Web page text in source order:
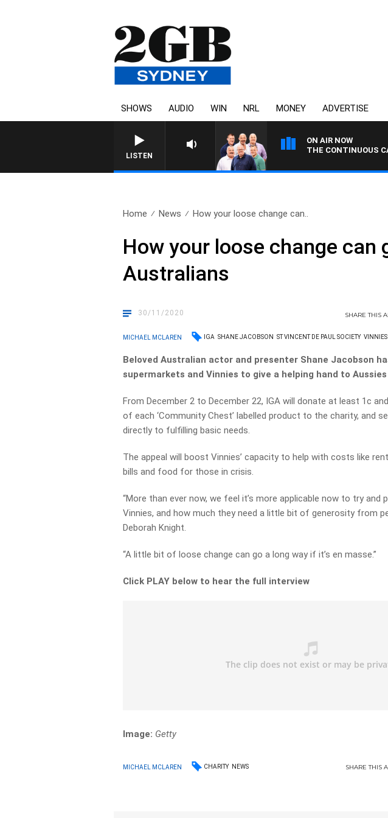
SHOWS AUDIO WIN NRL MONEY ADVERTISE
LISTEN
ON AIR NOW
THE CONTINUOUS
Home News How your loose change can..
How your loose change
Australians
30/11/2020 SHARETHIS
MICHAEL MCLAREN IGA SHANE JACOBSON ST VINCENT DE PAUL SOCIETY VINNIES
Beloved Australian actor and presenter Shane Jacobson
supermarkets and Vinnies to give a helping hand to
From December 2 to December 22, IGA will donate at least 1c
of each ‘Community Chest’ labelled product to the charity, and
directly to fulfilling basic needs.
The appeal will boost Vinnies’ capacity to help with costs like
bills and food for those in crisis.
“More than ever now, we feel it’s more applicable now to try and
Vinnies, and how much they need a little bit of generosity from
Deborah Knight.
“A little bit of loose change can go a long way if it’s en masse.”
Click PLAY below to hear the full interview
Image: Getty
MICHAEL MCLAREN CHARITY NEWS SHARETHIS